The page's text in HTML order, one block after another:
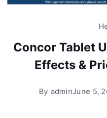
Concor Tablet
Effects &
By adminJune 5,